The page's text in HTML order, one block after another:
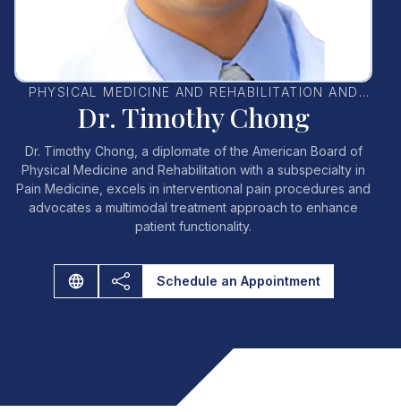
PHYSICAL MEDICINE AND REHABILITATION AND
PAIN MEDICINE SPECIALIST
Dr. Timothy Chong
Dr. Timothy Chong, a diplomate of the American Board of
Physical Medicine and Rehabilitation with a subspecialty in
Pain Medicine, excels in interventional pain procedures and
advocates a multimodal treatment approach to enhance
patient functionality.
Schedule an Appointment